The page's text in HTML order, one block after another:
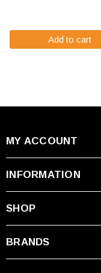
Add to cart
MY ACCOUNT
INFORMATION
SHOP
BRANDS